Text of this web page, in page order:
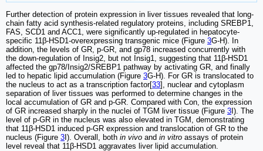
Further detection of protein expression in liver tissues revealed that long-
chain fatty acid synthesis-related regulatory proteins, including SREBP1,
FAS, SCD1 and ACC1, were significantly up-regulated in hepatocyte-
specific 11β-HSD1-overexpressing transgenic mice (Figure 3G-H). In
addition, the levels of GR, p-GR, and gp78 increased concurrently with
the down-regulation of Insig2, but not Insig1, suggesting that 11β-HSD1
affected the gp78/Insig2/SREBP1 pathway by activating GR, and finally
led to hepatic lipid accumulation (Figure 3G-H). For GR is translocated to
the nucleus to act as a transcription factor[33], nuclear and cytoplasm
separation of liver tissues was performed to determine changes in the
local accumulation of GR and p-GR. Compared with Con, the expression
of GR increased sharply in the nuclei of TGM liver tissue (Figure 3 I). The
level of p-GR in the nucleus was also elevated in TGM, demonstrating
that 11β-HSD1 induced p-GR expression and translocation of GR to the
nucleus (Figure 3 I). Overall, both in vivo and in vitro assays of protein
level reveal that 11β-HSD1 aggravates liver lipid accumulation.